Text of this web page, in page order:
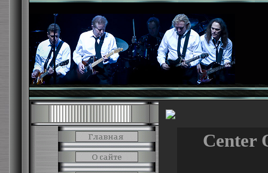
Center